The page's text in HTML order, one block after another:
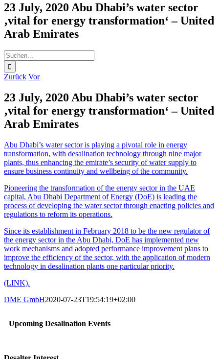
23 July, 2020 Abu Dhabi’s water sector
‚vital for energy transformation‘ – United
Arab Emirates
Suche
nach:
Zurück Vor
23 July, 2020 Abu Dhabi’s water sector
‚vital for energy transformation‘ – United
Arab Emirates
Abu Dhabi’s water sector is playing a pivotal role in energy
transformation, with desalination technology through nine major
plants, thus enhancing the emirate’s security of water supply to
ensure business continuity and wellbeing of the community.
Pioneering the transformation of the energy sector in the UAE
capital, Abu Dhabi Department of Energy (DoE) is leading the
process of developing the water sector through enacting policies and
regulations to reform its operations.
Since its establishment in February 2018 to be the new regulator of
the energy sector in the Abu Dhabi, DoE has implemented new
work mechanisms and adopted performance improvement plans to
improve the efficiency of the sector, with the application of modern
technology in desalination plants one particular priority.
(LINK).
DME GmbH2020-07-23T19:54:19+02:00
Upcoming Desalination Events